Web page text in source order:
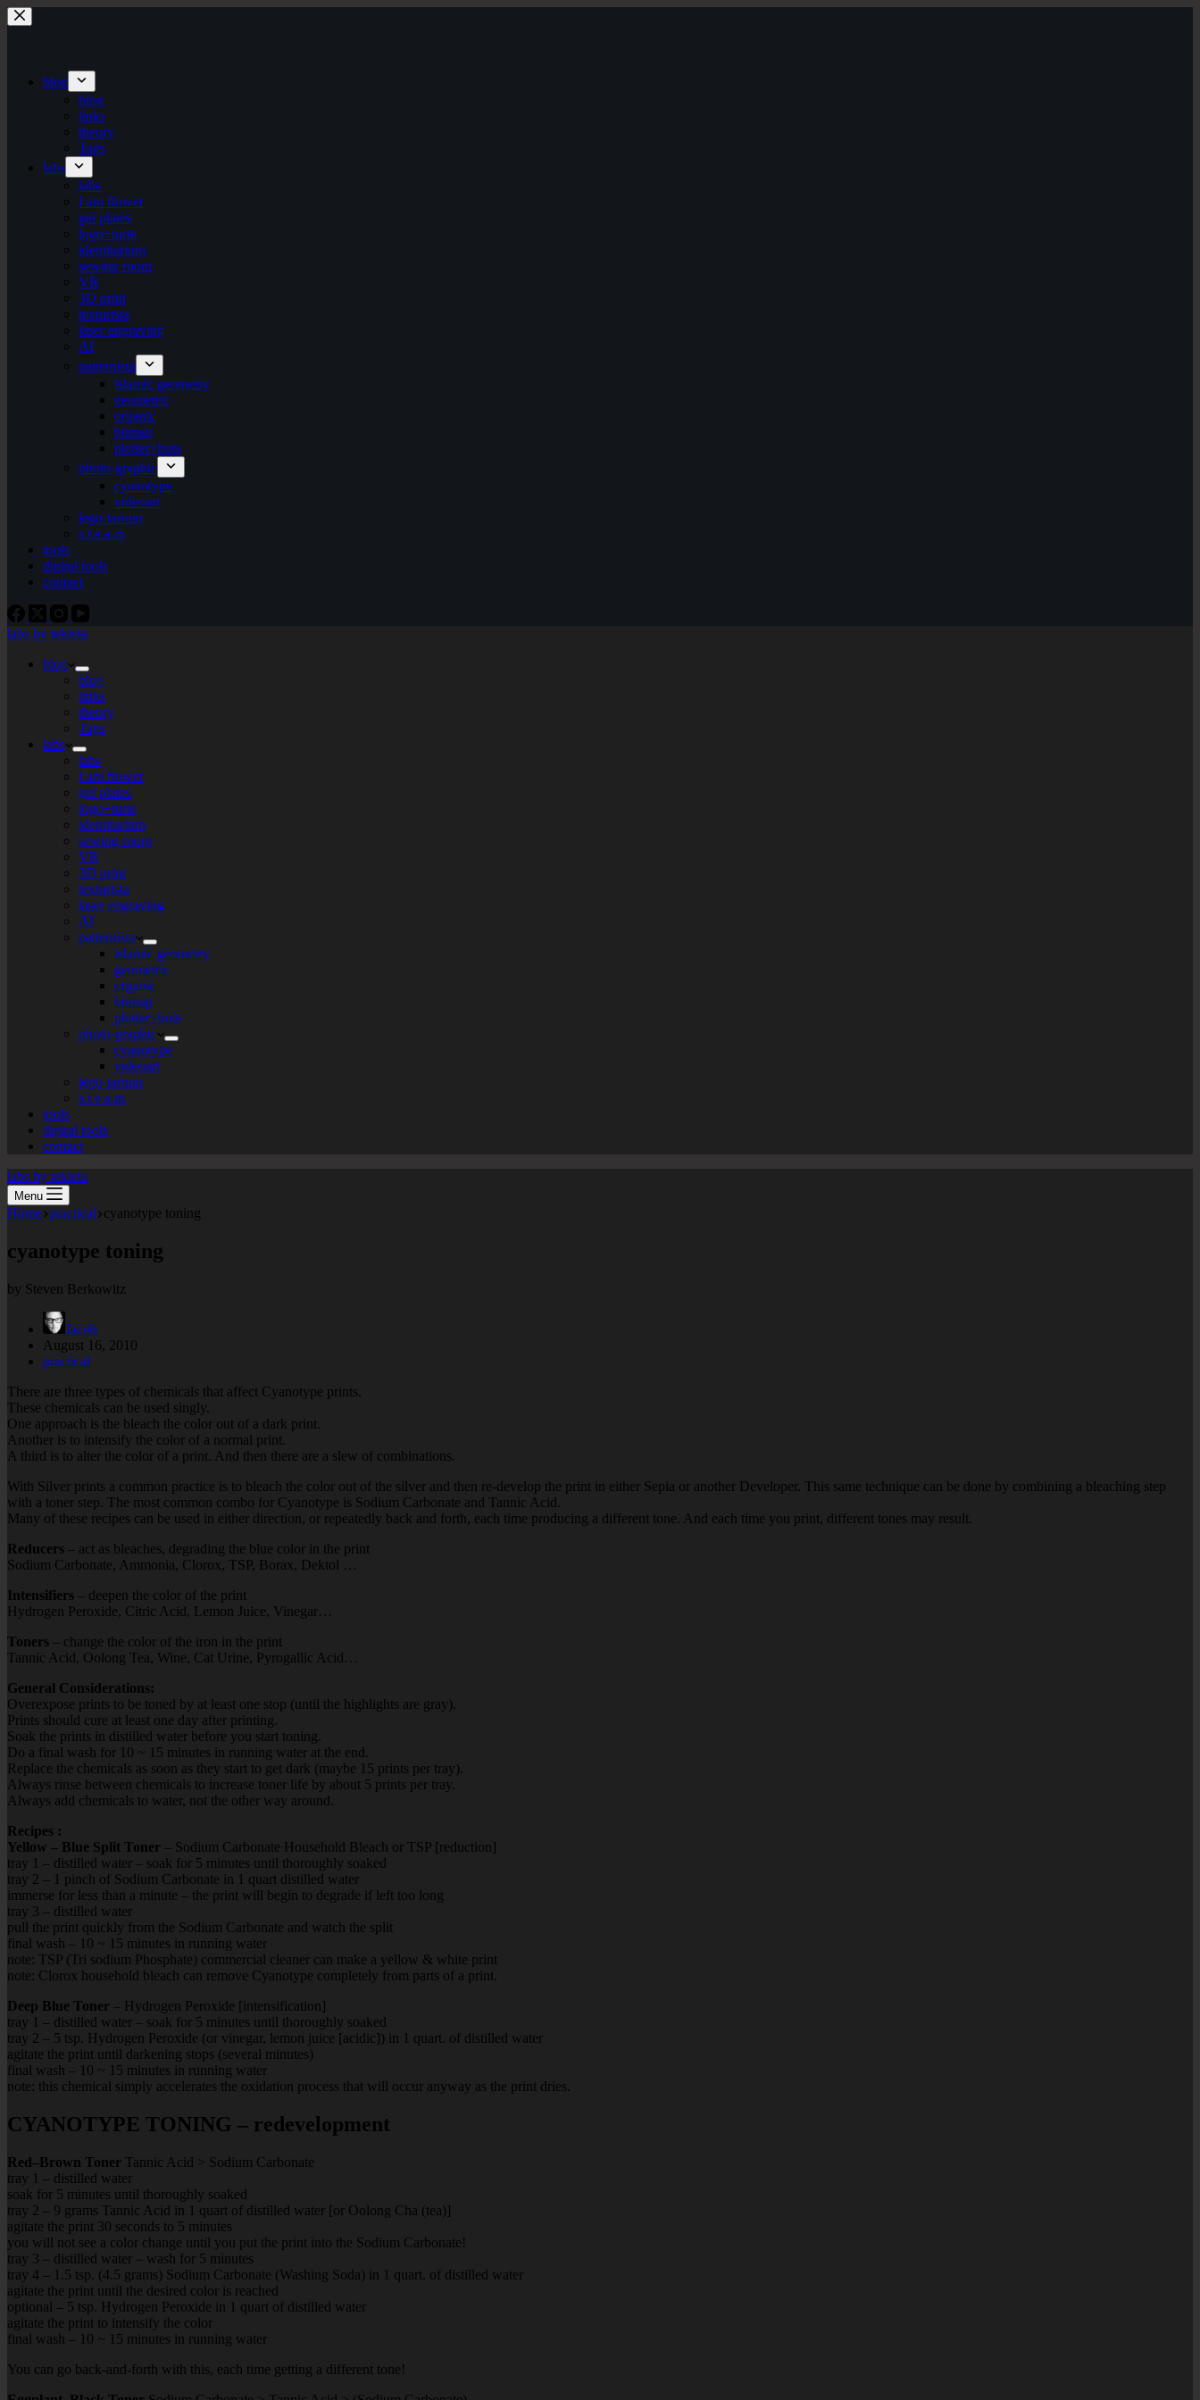
Skip
to
blog
blog
links
theory
Tags
labs
labs
I am flower
gel plates
logo+turte
identitarium
sewing room
VR
3D print
texturista
laser engraving
AI
patternista
islamic geometry
geometric
organic
bitmap
plotter+bots
photo-graphic
cyanotype
videoart
lego-tarium
s.t.e.a.m
tools
digital tools
contact
labs by tekiela
blog
blog
links
theory
Tags
labs
labs
I am flower
gel plates
logo+turte
identitarium
sewing room
VR
3D print
texturista
laser engraving
AI
patternista
islamic geometry
geometric
organic
bitmap
plotter+bots
photo-graphic
cyanotype
videoart
lego-tarium
s.t.e.a.m
tools
digital tools
contact
labs by tekiela
Menu
Home practical cyanotype toning
cyanotype toning
by Steven Berkowitz
Jacob
August 16, 2010
practical
There are three types of chemicals that affect Cyanotype prints.
These chemicals can be used singly.
One approach is the bleach the color out of a dark print.
Another is to intensify the color of a normal print.
A third is to alter the color of a print. And then there are a slew of combinations.
With Silver prints a common practice is to bleach the color out of the silver and then re-develop the print in either Sepia or another Developer. This same technique can be done by combining a bleaching step
with a toner step. The most common combo for Cyanotype is Sodium Carbonate and Tannic Acid.
Many of these recipes can be used in either direction, or repeatedly back and forth, each time producing a different tone. And each time you print, different tones may result.
Reducers – act as bleaches, degrading the blue color in the print
Sodium Carbonate, Ammonia, Clorox, TSP, Borax, Dektol …
Intensifiers – deepen the color of the print
Hydrogen Peroxide, Citric Acid, Lemon Juice, Vinegar…
Toners – change the color of the iron in the print
Tannic Acid, Oolong Tea, Wine, Cat Urine, Pyrogallic Acid…
General Considerations:
Overexpose prints to be toned by at least one stop (until the highlights are gray).
Prints should cure at least one day after printing.
Soak the prints in distilled water before you start toning.
Do a final wash for 10 ~ 15 minutes in running water at the end.
Replace the chemicals as soon as they start to get dark (maybe 15 prints per tray).
Always rinse between chemicals to increase toner life by about 5 prints per tray.
Always add chemicals to water, not the other way around.
Recipes :
Yellow – Blue Split Toner – Sodium Carbonate Household Bleach or TSP [reduction]
tray 1 – distilled water – soak for 5 minutes until thoroughly soaked
tray 2 – 1 pinch of Sodium Carbonate in 1 quart distilled water
immerse for less than a minute – the print will begin to degrade if left too long
tray 3 – distilled water
pull the print quickly from the Sodium Carbonate and watch the split
final wash – 10 ~ 15 minutes in running water
note: TSP (Tri sodium Phosphate) commercial cleaner can make a yellow & white print
note: Clorox household bleach can remove Cyanotype completely from parts of a print.
Deep Blue Toner – Hydrogen Peroxide [intensification]
tray 1 – distilled water – soak for 5 minutes until thoroughly soaked
tray 2 – 5 tsp. Hydrogen Peroxide (or vinegar, lemon juice [acidic]) in 1 quart. of distilled water
agitate the print until darkening stops (several minutes)
final wash – 10 ~ 15 minutes in running water
note: this chemical simply accelerates the oxidation process that will occur anyway as the print dries.
CYANOTYPE TONING – redevelopment
Red–Brown Toner Tannic Acid > Sodium Carbonate
tray 1 – distilled water
soak for 5 minutes until thoroughly soaked
tray 2 – 9 grams Tannic Acid in 1 quart of distilled water [or Oolong Cha (tea)]
agitate the print 30 seconds to 5 minutes
you will not see a color change until you put the print into the Sodium Carbonate!
tray 3 – distilled water – wash for 5 minutes
tray 4 – 1.5 tsp. (4.5 grams) Sodium Carbonate (Washing Soda) in 1 quart. of distilled water
agitate the print until the desired color is reached
optional – 5 tsp. Hydrogen Peroxide in 1 quart of distilled water
agitate the print to intensify the color
final wash – 10 ~ 15 minutes in running water
You can go back-and-forth with this, each time getting a different tone!